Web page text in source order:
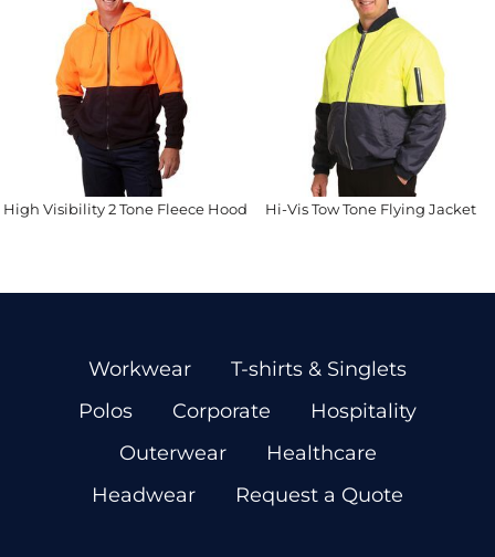
High Visibility 2 Tone Fleece Hoodie Hi-Vis Tow Tone Flying Jacket
Workwear
T-shirts & Singlets
Polos
Corporate
Hospitality
Outerwear
Healthcare
Headwear
Request a Quote